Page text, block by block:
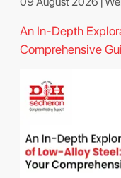
An In-Depth
Comprehensive